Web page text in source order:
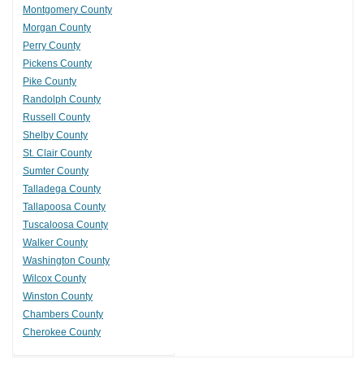
Montgomery County
Morgan County
Perry County
Pickens County
Pike County
Randolph County
Russell County
Shelby County
St. Clair County
Sumter County
Talladega County
Tallapoosa County
Tuscaloosa County
Walker County
Washington County
Wilcox County
Winston County
Chambers County
Cherokee County